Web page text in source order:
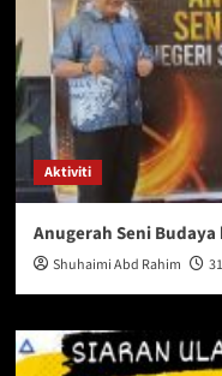
Aktiviti
Anugerah Seni Budaya
Shuhaimi Abd Rahim